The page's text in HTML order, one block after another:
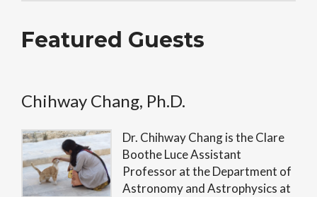
Featured Guests
Chihway Chang, Ph.D.
Dr. Chihway Chang is the Clare
Boothe Luce Assistant
Professor at the Department of
Astronomy and Astrophysics at